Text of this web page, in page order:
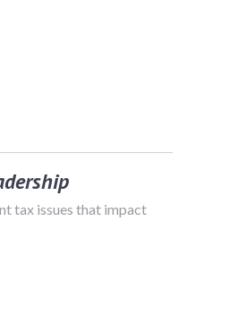
tax issues that impact